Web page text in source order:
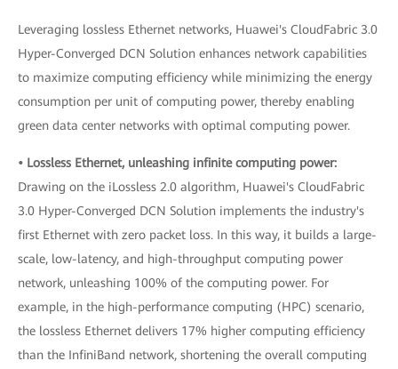
Leveraging lossless Ethernet networks, Huawei's CloudFabric 3.0
Hyper-Converged DCN Solution enhances network capabilities
to maximize computing efficiency while minimizing the energy
consumption per unit of computing power, thereby enabling
green data center networks with optimal computing power.
• Lossless Ethernet, unleashing infinite computing power:
Drawing on the iLossless 2.0 algorithm, Huawei's CloudFabric
3.0 Hyper-Converged DCN Solution implements the industry's
first Ethernet with zero packet loss. In this way, it builds a large-
scale, low-latency, and high-throughput computing power
network, unleashing 100% of the computing power. For
example, in the high-performance computing (HPC) scenario,
the lossless Ethernet delivers 17% higher computing efficiency
than the InfiniBand network, shortening the overall computing